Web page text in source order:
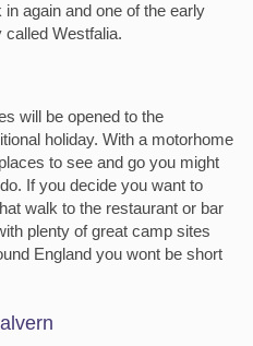
again and one of the early
Westfalia.
will be opened to the
holiday. With a motorhome
to see and go you might
If you decide you want to
walk to the restaurant or bar
plenty of great camp sites
England you wont be short